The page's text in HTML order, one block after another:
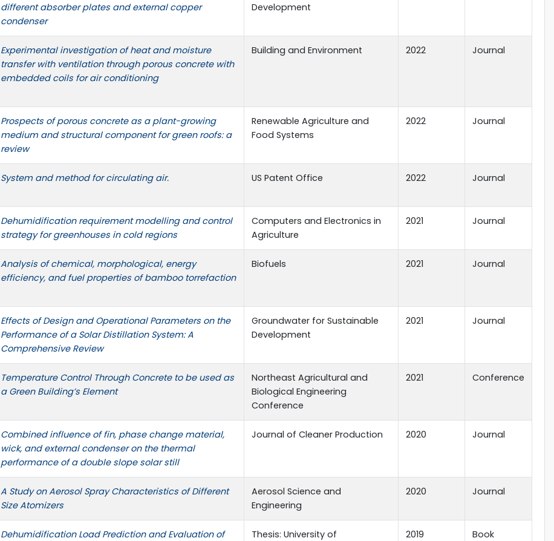
different absorber plates and external copper
condenser
Development
Experimental investigation of heat and moisture
transfer with ventilation through porous concrete with
embedded coils for air conditioning
Building and Environment 2022 Journal
Prospects of porous concrete as a plant-growing
medium and structural component for green roofs: a
review
Renewable Agriculture and
Food Systems
2022 Journal
System and method for circulating air. US Patent Office 2022 Journal
Dehumidification requirement modelling and control
strategy for greenhouses in cold regions
Computers and Electronics in
Agriculture
2021 Journal
Analysis of chemical, morphological, energy
efficiency, and fuel properties of bamboo torrefaction
Biofuels 2021 Journal
Effects of Design and Operational Parameters on the
Performance of a Solar Distillation System: A
Comprehensive Review
Groundwater for Sustainable
Development
2021 Journal
Temperature Control Through Concrete to be used as
a Green Building’s Element
Northeast Agricultural and
Biological Engineering
Conference
2021 Conference
Combined influence of fin, phase change material,
wick, and external condenser on the thermal
performance of a double slope solar still
Journal of Cleaner Production 2020 Journal
A Study on Aerosol Spray Characteristics of Different
Size Atomizers
Aerosol Science and
Engineering
2020 Journal
Dehumidification Load Prediction and Evaluation of
Thesis: University of
2019 Book